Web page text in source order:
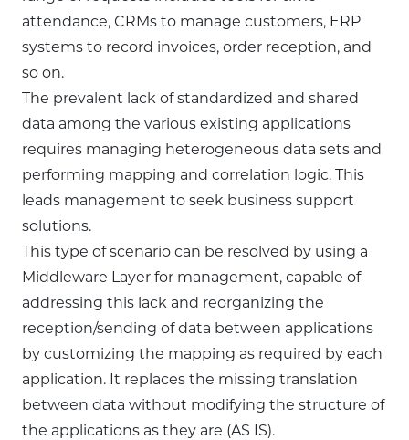
attendance, CRMs to manage customers, ERP
systems to record invoices, order reception, and
so on.
The prevalent lack of standardized and shared
data among the various existing applications
requires managing heterogeneous data sets and
performing mapping and correlation logic. This
leads management to seek business support
solutions.
This type of scenario can be resolved by using a
Middleware Layer for management, capable of
addressing this lack and reorganizing the
reception/sending of data between applications
by customizing the mapping as required by each
application. It replaces the missing translation
between data without modifying the structure of
the applications as they are (AS IS).